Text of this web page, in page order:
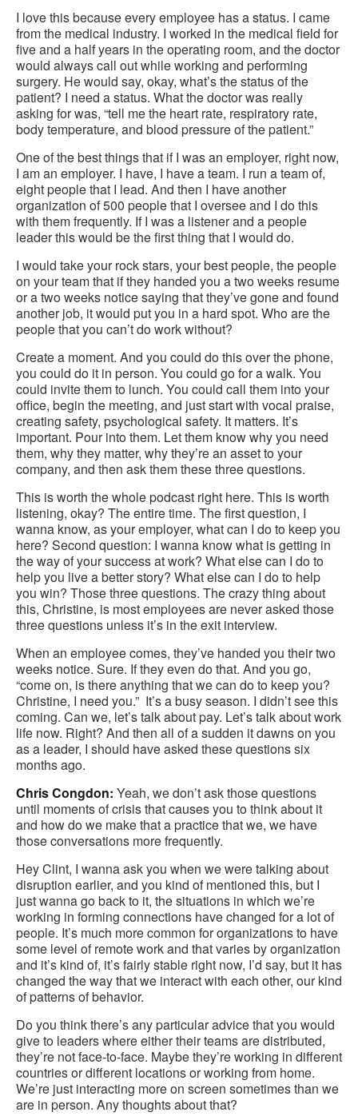
I love this because every employee has a status. I came
from the medical industry. I worked in the medical field for
five and a half years in the operating room, and the doctor
would always call out while working and performing
surgery. He would say, okay, what’s the status of the
patient? I need a status. What the doctor was really
asking for was, “tell me the heart rate, respiratory rate,
body temperature, and blood pressure of the patient.”
One of the best things that if I was an employer, right now,
I am an employer. I have, I have a team. I run a team of,
eight people that I lead. And then I have another
organization of 500 people that I oversee and I do this
with them frequently. If I was a listener and a people
leader this would be the first thing that I would do.
I would take your rock stars, your best people, the people
on your team that if they handed you a two weeks resume
or a two weeks notice saying that they’ve gone and found
another job, it would put you in a hard spot. Who are the
people that you can’t do work without?
Create a moment. And you could do this over the phone,
you could do it in person. You could go for a walk. You
could invite them to lunch. You could call them into your
office, begin the meeting, and just start with vocal praise,
creating safety, psychological safety. It matters. It’s
important. Pour into them. Let them know why you need
them, why they matter, why they’re an asset to your
company, and then ask them these three questions.
This is worth the whole podcast right here. This is worth
listening, okay? The entire time. The first question, I
wanna know, as your employer, what can I do to keep you
here? Second question: I wanna know what is getting in
the way of your success at work? What else can I do to
help you live a better story? What else can I do to help
you win? Those three questions. The crazy thing about
this, Christine, is most employees are never asked those
three questions unless it’s in the exit interview.
When an employee comes, they’ve handed you their two
weeks notice. Sure. If they even do that. And you go,
“come on, is there anything that we can do to keep you?
Christine, I need you.” It’s a busy season. I didn’t see this
coming. Can we, let’s talk about pay. Let’s talk about work
life now. Right? And then all of a sudden it dawns on you
as a leader, I should have asked these questions six
months ago.
Chris Congdon: Yeah, we don’t ask those questions
until moments of crisis that causes you to think about it
and how do we make that a practice that we, we have
those conversations more frequently.
Hey Clint, I wanna ask you when we were talking about
disruption earlier, and you kind of mentioned this, but I
just wanna go back to it, the situations in which we’re
working in forming connections have changed for a lot of
people. It’s much more common for organizations to have
some level of remote work and that varies by organization
and it’s kind of, it’s fairly stable right now, I’d say, but it has
changed the way that we interact with each other, our kind
of patterns of behavior.
Do you think there’s any particular advice that you would
give to leaders where either their teams are distributed,
they’re not face-to-face. Maybe they’re working in different
countries or different locations or working from home.
We’re just interacting more on screen sometimes than we
are in person. Any thoughts about that?